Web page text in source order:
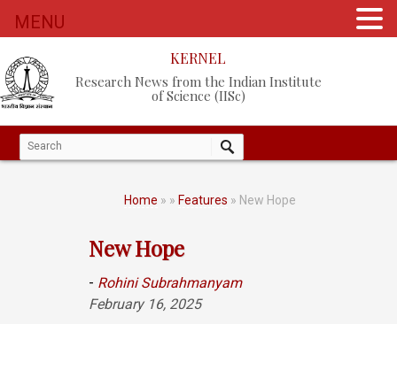
KERNEL
Research News from the Indian Institute
of Science (IISc)
Home » » Features » New Hope
New Hope
- Rohini Subrahmanyam
February 16, 2025
MENU